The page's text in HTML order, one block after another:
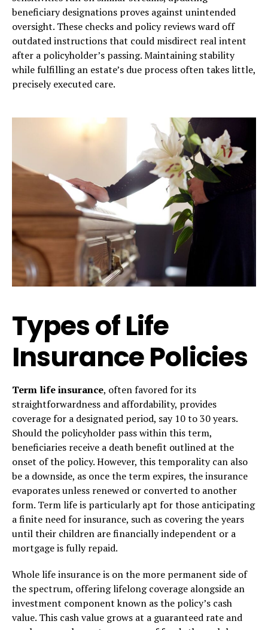
beneficiary designations proves against unintended
oversight. These checks and policy reviews ward off
outdated instructions that could misdirect real intent
after a policyholder’s passing. Maintaining stability
while fulfilling an estate’s due process often takes little,
precisely executed care.
Types of Life
Insurance Policies
Term life insurance, often favored for its
straightforwardness and affordability, provides
coverage for a designated period, say 10 to 30 years.
Should the policyholder pass within this term,
beneficiaries receive a death benefit outlined at the
onset of the policy. However, this temporality can also
be a downside, as once the term expires, the insurance
evaporates unless renewed or converted to another
form. Term life is particularly apt for those anticipating
a finite need for insurance, such as covering the years
until their children are financially independent or a
mortgage is fully repaid.
Whole life insurance is on the more permanent side of
the spectrum, offering lifelong coverage alongside an
investment component known as the policy’s cash
value. This cash value grows at a guaranteed rate and